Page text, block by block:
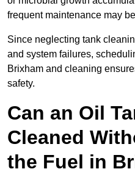
frequent maintenance may
Since neglecting tank
and system failures,
Brixham and cleaning
safety.
Can an Oil
Cleaned
the Fuel in